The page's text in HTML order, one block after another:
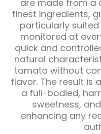
are made from a
finest ingredients,
particularly
monitored at
quick and
natural
tomato without
flavor. The result is
a full-bodied,
sweetness,
enhancing any